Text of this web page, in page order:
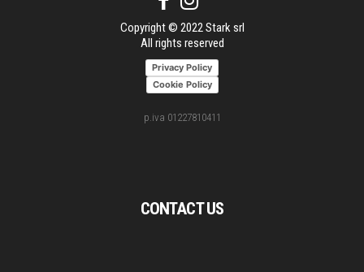
CONTACT US
Copyright © 2022 Stark srl
All rights reserved
Privacy Policy
Cookie Policy
p.iva 01227810411